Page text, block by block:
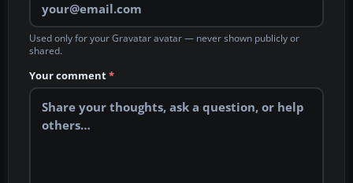
Used only for your Gravatar avatar — never shown publicly or
shared.
Your comment*